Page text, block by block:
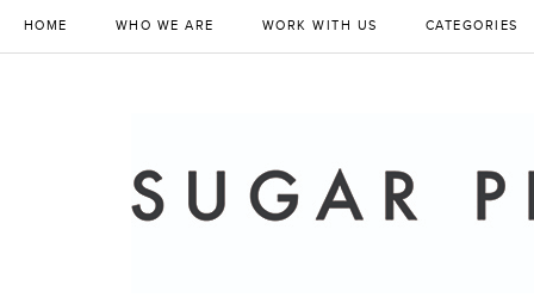
HOME WHO WE ARE WORK WITH US CATEGORIES